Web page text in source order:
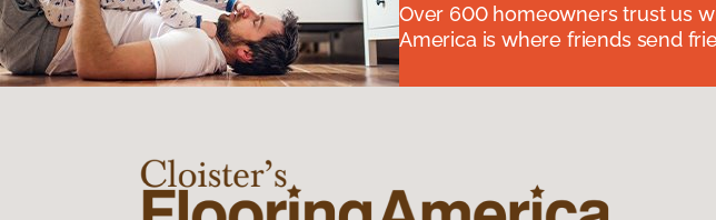
Over 600 homeowners trust us
America is where friends send